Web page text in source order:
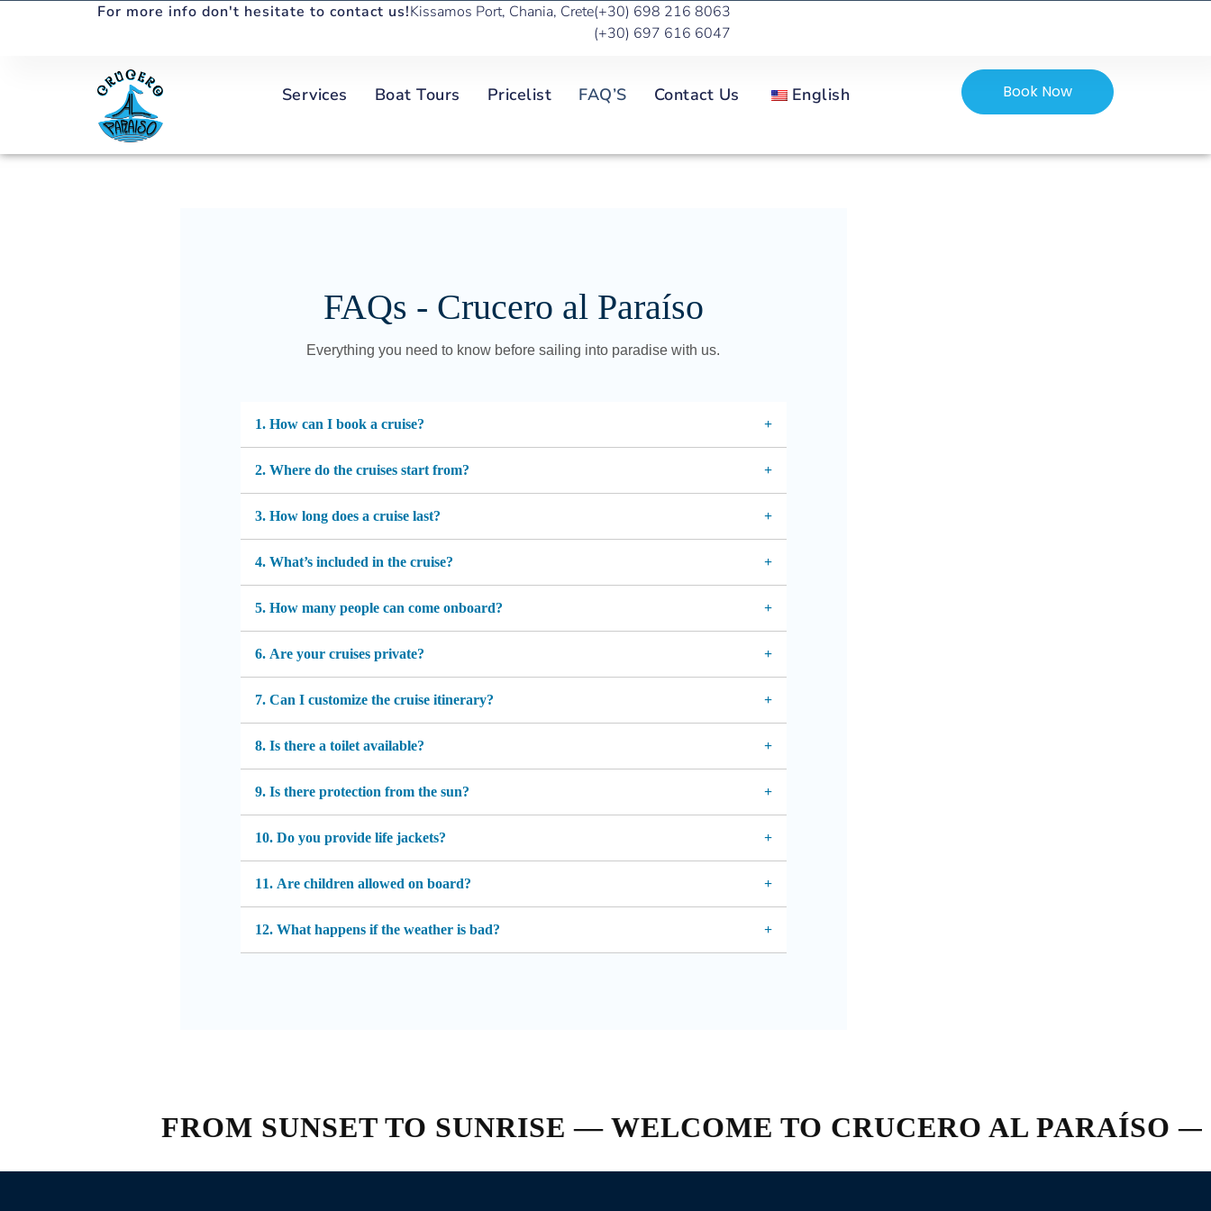
For more info don't hesitate to contact us!Kissamos Port, Chania, Crete(+30) 698 216 8063
(+30) 697 616 6047
Services Boat Tours Pricelist FAQ’S Contact Us English Book Now
FAQs - Crucero al Paraíso
Everything you need to know before sailing into paradise with us.
1. How can I book a cruise?
2. Where do the cruises start from?
3. How long does a cruise last?
4. What’s included in the cruise?
5. How many people can come onboard?
6. Are your cruises private?
7. Can I customize the cruise itinerary?
8. Is there a toilet available?
9. Is there protection from the sun?
10. Do you provide life jackets?
11. Are children allowed on board?
12. What happens if the weather is bad?
FROM SUNSET TO SUNRISE — WELCOME TO CRUCERO AL PARAÍSO —